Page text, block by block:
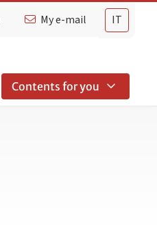
IT
My e-mail
Contents for you